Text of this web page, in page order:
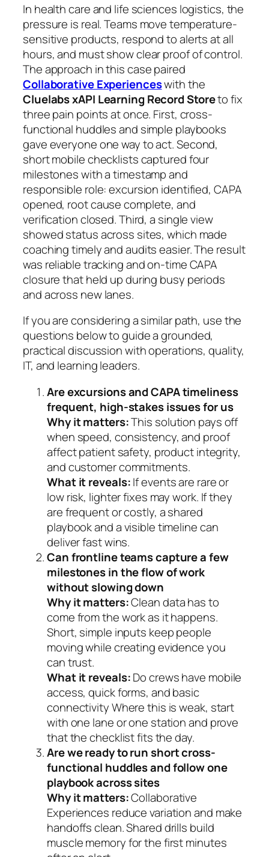
In health care and life sciences logistics, the
pressure is real. Teams move temperature-
sensitive products, respond to alerts at all
hours, and must show clear proof of control.
The approach in this case paired
Collaborative Experienceswith the
Cluelabs xAPI Learning Record Storeto fix
three pain points at once. First, cross-
functional huddles and simple playbooks
gave everyone one way to act. Second,
short mobile checklists captured four
milestones with a timestamp and
responsible role: excursion identified, CAPA
opened, root cause complete, and
verification closed. Third, a single view
showed status across sites, which made
coaching timely and audits easier. The result
was reliable tracking and on-time CAPA
closure that held up during busy periods
and across new lanes.
If you are considering a similar path, use the
questions below to guide a grounded,
practical discussion with operations, quality,
IT, and learning leaders.
Are excursions and CAPA timeliness
frequent, high-stakes issues for us
Why it matters:This solution pays off
when speed, consistency, and proof
affect patient safety, product integrity,
and customer commitments.
What it reveals:If events are rare or
low risk, lighter fixes may work. If they
are frequent or costly, a shared
playbook and a visible timeline can
deliver fast wins.
Can frontline teams capture a few
milestones in the flow of work
without slowing down
Why it matters:Clean data has to
come from the work as it happens.
Short, simple inputs keep people
moving while creating evidence you
can trust.
What it reveals:Do crews have mobile
access, quick forms, and basic
connectivity Where this is weak, start
with one lane or one station and prove
that the checklist fits the day.
Are we ready to run short cross-
functional huddles and follow one
playbook across sites
Why it matters:Collaborative
Experiences reduce variation and make
handoffs clean. Shared drills build
muscle memory for the first minutes